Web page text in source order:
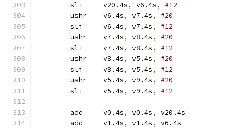
	sli	v20.4s
, v6.4s,
#12
	ushr	v6.4s
, v7.4s,
#20
	sli	v6.4s
, v7.4s,
#12
	ushr	v7.4s
, v8.4s,
#20
	sli	v7.4s
, v8.4s,
#12
	ushr	v8.4s
, v5.4s,
#20
	sli	v8.4s
, v5.4s,
#12
	ushr	v5.4s
, v9.4s,
#20
	sli	v5.4s
, v9.4s, #12
	add	v0.4s
, v0.4s,
v20.4s
	add	v1.4s
, v1.4s,
v6.4s